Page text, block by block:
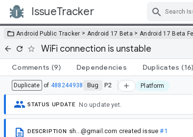
IssueTracker
Android Public Tracker > Android 17 Beta > Android 17 Beta
WiFi connection is unstable
Comments (9) Dependencies Duplicates (16)
Duplicate of 488244938 Bug P2 Platform
STATUS UPDATE No update yet.
DESCRIPTION sh...@gmail.com created issue#1